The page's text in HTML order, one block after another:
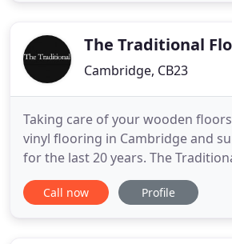
of-mouth recommendation
The Traditional
Cambridge, CB23
Taking care of your wooden
vinyl flooring in Cambridge and
for the last 20 years. The
has been trading for over 20 years
personal service for fitting and
Call now Profile